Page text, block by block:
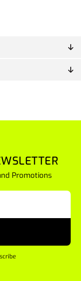
Promotions